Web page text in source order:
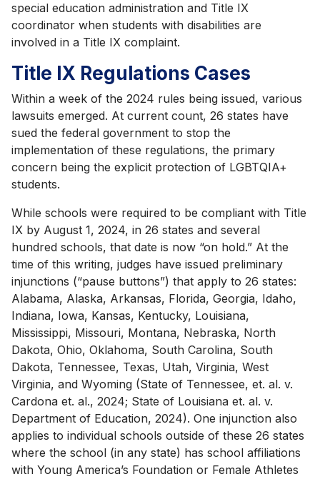
special education administration and Title IX
coordinator when students with disabilities are
involved in a Title IX complaint.
Title IX Regulations Cases
Within a week of the 2024 rules being issued, various
lawsuits emerged. At current count, 26 states have
sued the federal government to stop the
implementation of these regulations, the primary
concern being the explicit protection of LGBTQIA+
students.
While schools were required to be compliant with Title
IX by August 1, 2024, in 26 states and several
hundred schools, that date is now “on hold.” At the
time of this writing, judges have issued preliminary
injunctions (“pause buttons”) that apply to 26 states:
Alabama, Alaska, Arkansas, Florida, Georgia, Idaho,
Indiana, Iowa, Kansas, Kentucky, Louisiana,
Mississippi, Missouri, Montana, Nebraska, North
Dakota, Ohio, Oklahoma, South Carolina, South
Dakota, Tennessee, Texas, Utah, Virginia, West
Virginia, and Wyoming (State of Tennessee, et. al. v.
Cardona et. al., 2024; State of Louisiana et. al. v.
Department of Education, 2024). One injunction also
applies to individual schools outside of these 26 states
where the school (in any state) has school affiliations
with Young America’s Foundation or Female Athletes